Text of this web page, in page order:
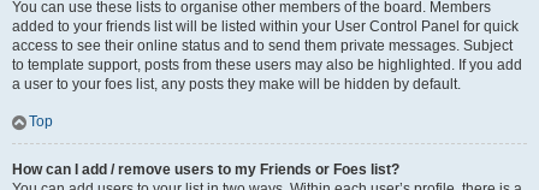
You can use these lists to organise other members of the board. Members
added to your friends list will be listed within your User Control Panel for quick
access to see their online status and to send them private messages. Subject
to template support, posts from these users may also be highlighted. If you add
a user to your foes list, any posts they make will be hidden by default.
Top
How can I add / remove users to my Friends or Foes list?